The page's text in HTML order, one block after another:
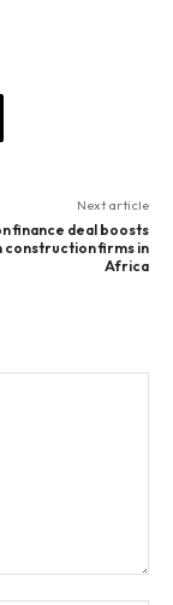
Next article
finance deal boosts
construction firms in
Africa